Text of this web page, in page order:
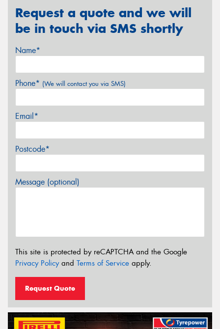
Request a quote and we will
be in touch via SMS shortly
Name*
Phone* (We will contact you via SMS)
Email*
Postcode*
Message (optional)
This site is protected by reCAPTCHA and the Google
Privacy Policyand Terms of Service apply.
Request Quote